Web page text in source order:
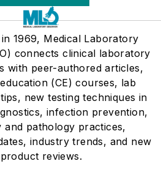
in 1969, Medical Laboratory
connects clinical laboratory
with peer-authored articles,
(CE) courses, lab
new testing techniques in
infection prevention,
and pathology practices,
industry trends, and new
product reviews.